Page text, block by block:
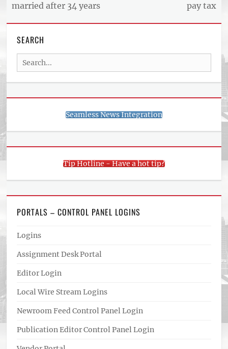
FEED
married after 34 years
pay tax
SEARCH
Search
for:
Seamless News Integration
Tip Hotline - Have a hot tip?
PORTALS – CONTROL PANEL LOGINS
Logins
Assignment Desk Portal
Editor Login
Local Wire Stream Logins
Newroom Feed Control Panel Login
Publication Editor Control Panel Login